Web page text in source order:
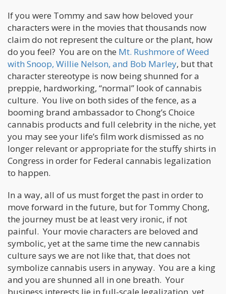
If you were Tommy and saw how beloved your
characters were in the movies that thousands now
claim do not represent the culture or the plant, how
do you feel? You are on the Mt. Rushmore of Weed
with Snoop, Willie Nelson, and Bob Marley, but that
character stereotype is now being shunned for a
preppie, hardworking, “normal” look of cannabis
culture. You live on both sides of the fence, as a
booming brand ambassador to Chong’s Choice
cannabis products and full celebrity in the niche, yet
you may see your life’s film work dismissed as no
longer relevant or appropriate for the stuffy shirts in
Congress in order for Federal cannabis legalization
to happen.
In a way, all of us must forget the past in order to
move forward in the future, but for Tommy Chong,
the journey must be at least very ironic, if not
painful. Your movie characters are beloved and
symbolic, yet at the same time the new cannabis
culture says we are not like that, that does not
symbolize cannabis users in anyway. You are a king
and you are shunned all in one breath. Your